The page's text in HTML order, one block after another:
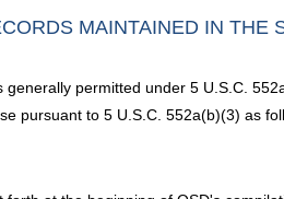
MAINTAINED IN
generally permitted under 5 U.S.C.
pursuant to 5 U.S.C. 552a(b)(3) as